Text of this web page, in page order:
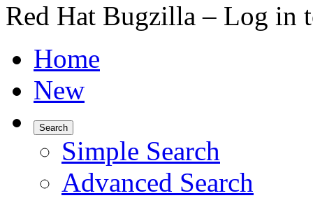
Red Hat Bugzilla – Log in
Home
New
Search
Simple Search
Advanced Search